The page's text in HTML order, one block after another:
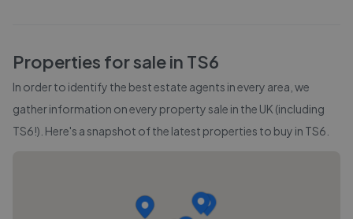
Properties for sale in TS6
In order to identify the best estate agents in every area, we
gather information on every property sale in the UK (including
TS6!). Here's a snapshot of the latest properties to buy in TS6